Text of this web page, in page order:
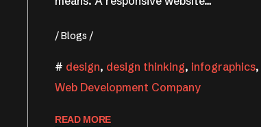
Blogs
design, design thinking, infographics,
Web Development Company
READ MORE